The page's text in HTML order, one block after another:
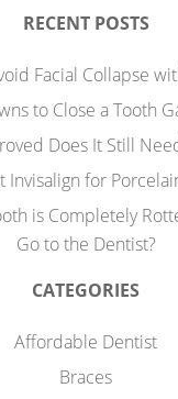
RECENT POSTS
Facial Collapse
to Close a Tooth
Does It Still
Invisalign for
is Completely
Go to the Dentist?
CATEGORIES
Affordable Dentist
Braces